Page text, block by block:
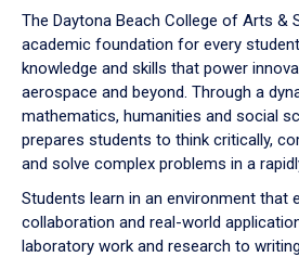
down
arrow
to
The Daytona Beach College of Arts &
academic foundation for every
knowledge and skills that power
aerospace and beyond. Through a
mathematics, humanities and social
prepares students to think critically,
and solve complex problems in a
Students learn in an environment that
collaboration and real-world
laboratory work and research to